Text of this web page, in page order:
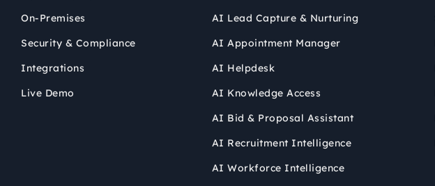
On-Premises
Security & Compliance
Integrations
Live Demo
AI Lead Capture & Nurturing
AI Appointment Manager
AI Helpdesk
AI Knowledge Access
AI Bid & Proposal Assistant
AI Recruitment Intelligence
AI Workforce Intelligence